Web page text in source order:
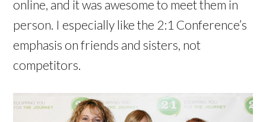
online, and it was awesome to meet them in
person. I especially like the 2:1 Conference’s
emphasis on friends and sisters, not
competitors.